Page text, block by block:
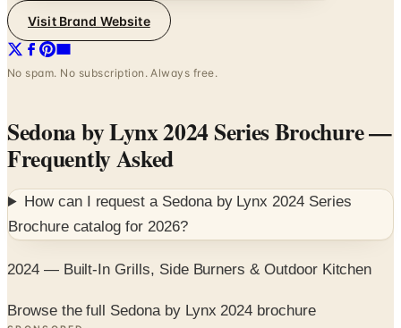
Visit Brand Website
No spam. No subscription. Always free.
Sedona by Lynx 2024 Series Brochure—
Frequently Asked
How can I request a Sedona by Lynx 2024 Series
Brochurecatalog for 2026?
2024 — Built-In Grills, Side Burners & Outdoor Kitchen
Browse the full Sedona by Lynx 2024 brochure